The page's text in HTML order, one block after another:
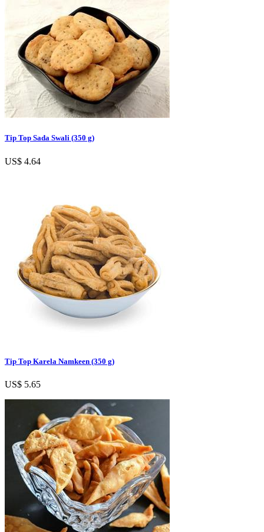
Tip Top Sada Swali (350 g)
US$ 4.64
Tip Top Karela Namkeen (350 g)
US$ 5.65